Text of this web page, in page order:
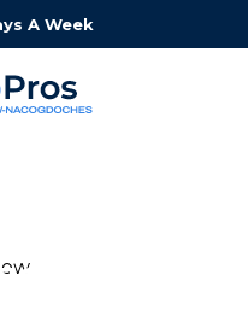
A Week
in Tyler-